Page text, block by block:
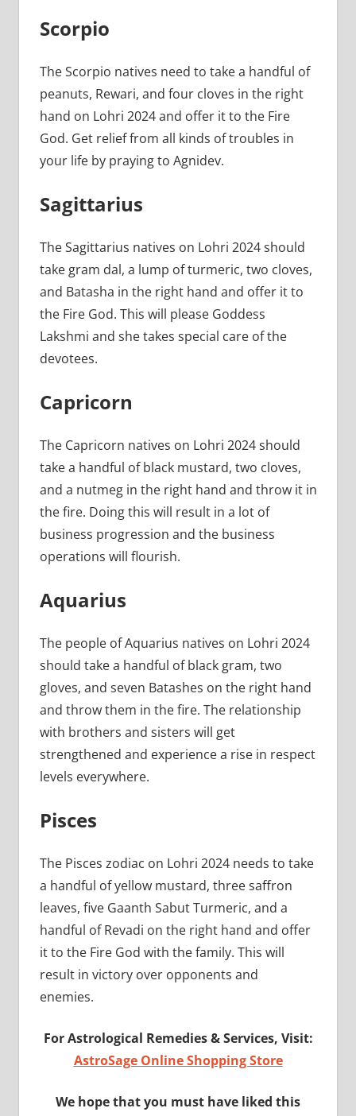
Scorpio
The Scorpio natives need to take a handful of
peanuts, Rewari, and four cloves in the right
hand on Lohri 2024 and offer it to the Fire
God. Get relief from all kinds of troubles in
your life by praying to Agnidev.
Sagittarius
The Sagittarius natives on Lohri 2024 should
take gram dal, a lump of turmeric, two cloves,
and Batasha in the right hand and offer it to
the Fire God. This will please Goddess
Lakshmi and she takes special care of the
devotees.
Capricorn
The Capricorn natives on Lohri 2024 should
take a handful of black mustard, two cloves,
and a nutmeg in the right hand and throw it in
the fire. Doing this will result in a lot of
business progression and the business
operations will flourish.
Aquarius
The people of Aquarius natives on Lohri 2024
should take a handful of black gram, two
gloves, and seven Batashes on the right hand
and throw them in the fire. The relationship
with brothers and sisters will get
strengthened and experience a rise in respect
levels everywhere.
Pisces
The Pisces zodiac on Lohri 2024 needs to take
a handful of yellow mustard, three saffron
leaves, five Gaanth Sabut Turmeric, and a
handful of Revadi on the right hand and offer
it to the Fire God with the family. This will
result in victory over opponents and
enemies.
For Astrological Remedies & Services, Visit:
AstroSage Online Shopping Store
We hope that you must have liked this